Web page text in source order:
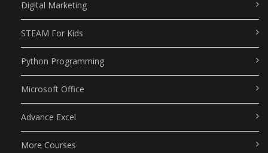
Digital Marketing
STEAM For Kids
Python Programming
Microsoft Office
Advance Excel
More Courses